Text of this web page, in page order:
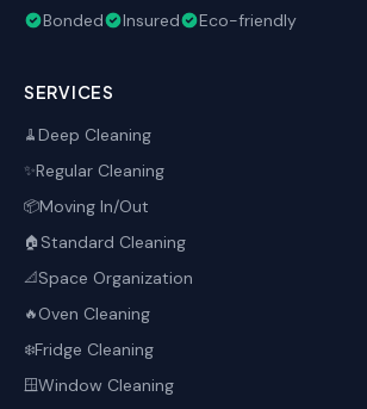
Bonded Insured Eco-friendly
SERVICES
🧹Deep Cleaning
✨Regular Cleaning
📦Moving In/Out
🏠 Standard Cleaning
📐Space Organization
🔥Oven Cleaning
❄️Fridge Cleaning
🪟Window Cleaning